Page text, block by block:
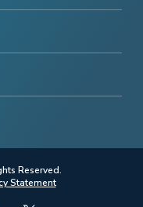
Reserved.
Statement